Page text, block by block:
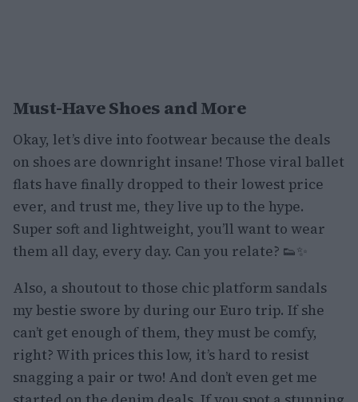
Must-Have Shoes and More
Okay, let’s dive into footwear because the deals
on shoes are downright insane! Those viral ballet
flats have finally dropped to their lowest price
ever, and trust me, they live up to the hype.
Super soft and lightweight, you’ll want to wear
them all day, every day. Can you relate? 👟✨
Also, a shoutout to those chic platform sandals
my bestie swore by during our Euro trip. If she
can’t get enough of them, they must be comfy,
right? With prices this low, it’s hard to resist
snagging a pair or two! And don’t even get me